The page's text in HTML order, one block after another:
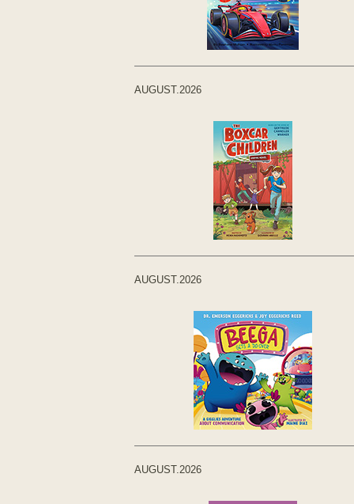
AUGUST.2026
AUGUST.2026
AUGUST.2026